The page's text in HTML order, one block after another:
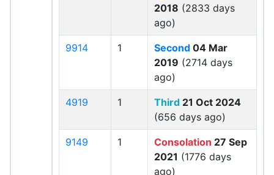
2018 (2833 days
ago)
9914 1 Second 04 Mar
2019 (2714 days
ago)
4919 1 Third 21 Oct 2024
(656 days ago)
9149 1 Consolation 27 Sep
2021 (1776 days
ago)